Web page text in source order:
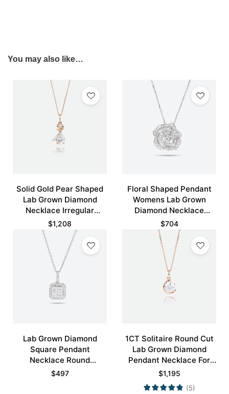
You may also like…
Solid Gold Pear Shaped
Lab Grown Diamond
Necklace Irregular
Unique Pendant
Necklace
$1,208
Floral Shaped Pendant
Womens Lab Grown
Diamond Necklace
Hollow Camellia Flower
Necklace
$704
Lab Grown Diamond
Square Pendant
Necklace Round
Diamond Halo Pendant
$497
1CT Solitaire Round Cut
Lab Grown Diamond
Pendant Necklace For
Women
$1,195
(5)